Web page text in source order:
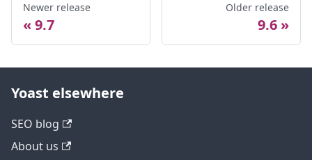
Newer release
9.7
Older release
9.6
Yoast elsewhere
SEO blog
About us